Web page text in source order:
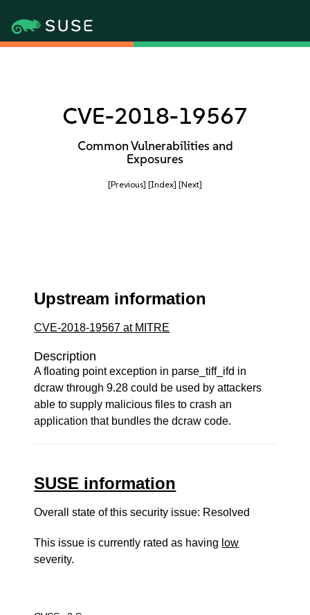
CVE-2018-19567
Common Vulnerabilities and
Exposures
[Previous] [Index] [Next]
Upstream information
CVE-2018-19567 at MITRE
Description
A floating point exception in parse_tiff_ifd in
dcraw through 9.28 could be used by attackers
able to supply malicious files to crash an
application that bundles the dcraw code.
SUSE information
Overall state of this security issue: Resolved
This issue is currently rated as having low
severity.